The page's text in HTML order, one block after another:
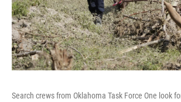
Search crews from Oklahoma Task Force One look